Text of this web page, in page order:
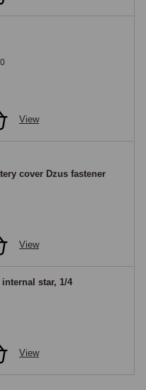
View
cover Dzus fastener
View
star, 1/4
View